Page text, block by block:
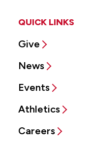
QUICK LINKS
Give
News
Events
Athletics
Careers